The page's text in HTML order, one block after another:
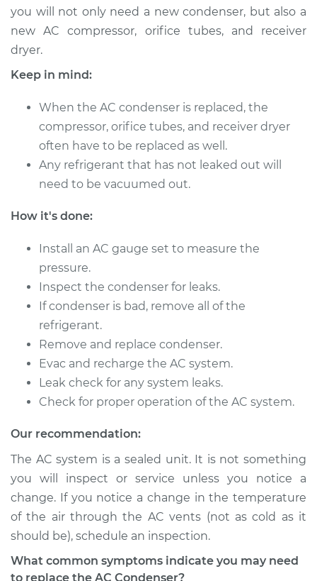
2013 Audi A4 allroad
L4-2.0L Turbo
Service type
AC Condenser
Replacement
Estimate
2017 Audi A4 allroad
L4-2.0L Turbo
Service type
AC Condenser
Replacement
Shop/Dealer Price $1698.95- $2474.17
2015 Audi A4 allroad
L4-2.0L Turbo
Service type
AC Condenser
you will not only need a new condenser, but also a
new AC compressor, orifice tubes, and receiver
dryer.
Keep in mind:
When the AC condenser is replaced, the
compressor, orifice tubes, and receiver dryer
often have to be replaced as well.
Any refrigerant that has not leaked out will
need to be vacuumed out.
How it's done:
Install an AC gauge set to measure the
pressure.
Inspect the condenser for leaks.
If condenser is bad, remove all of the
refrigerant.
Remove and replace condenser.
Evac and recharge the AC system.
Leak check for any system leaks.
Check for proper operation of the AC system.
Our recommendation:
The AC system is a sealed unit. It is not something
you will inspect or service unless you notice a
change. If you notice a change in the temperature
of the air through the AC vents (not as cold as it
should be), schedule an inspection.
What common symptoms indicate you may need
to replace the AC Condenser?